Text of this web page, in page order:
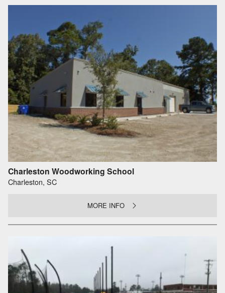
Charleston Woodworking School
Charleston, SC
MORE INFO